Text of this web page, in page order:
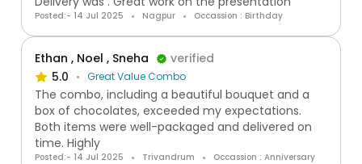
Posted:- 14 Jul 2025 Nagpur Occassion : Birthday
Ethan , Noel , Sneha
verified
5.0
Great Value Combo
The combo, including a beautiful bouquet and a
box of chocolates, exceeded my expectations.
Both items were well-packaged and delivered on
time. Highly
Posted:- 14 Jul 2025 Trivandrum Occassion : Anniversary